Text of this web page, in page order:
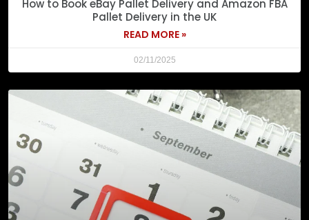
How to Book eBay Pallet Delivery and Amazon FBA
Pallet Delivery in the UK
READ MORE »
02/11/2025